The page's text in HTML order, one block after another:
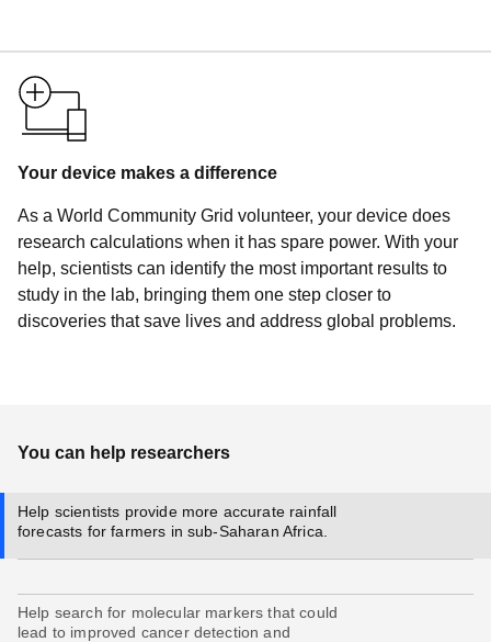
Your device makes a difference
As a World Community Grid volunteer, your device does
research calculations when it has spare power. With your
help, scientists can identify the most important results to
study in the lab, bringing them one step closer to
discoveries that save lives and address global problems.
You can help researchers
Help scientists provide more accurate rainfall
forecasts for farmers in sub-Saharan Africa.
Help search for molecular markers that could
lead to improved cancer detection and